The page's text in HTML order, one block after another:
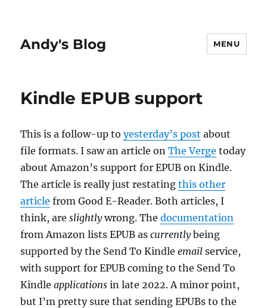
Andy's Blog MENU
Kindle EPUB support
This is a follow-up toyesterday’s post about
file formats. I saw an article onThe Verge today
about Amazon’s support for EPUB on Kindle.
The article is really just restatingthis other
article from Good E-Reader. Both articles, I
think, areslightlywrong. Thedocumentation
from Amazon lists EPUB ascurrentlybeing
supported by the Send To Kindleemail service,
with support for EPUB coming to the Send To
Kindleapplications in late 2022. A minor point,
but I’m pretty sure that sending EPUBs to the